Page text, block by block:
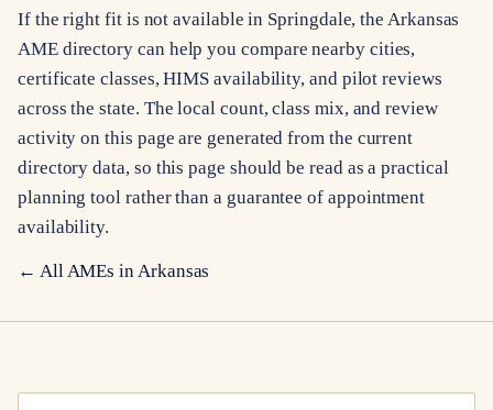
If the right fit is not available in Springdale, the Arkansas
AME directory can help you compare nearby cities,
certificate classes, HIMS availability, and pilot reviews
across the state. The local count, class mix, and review
activity on this page are generated from the current
directory data, so this page should be read as a practical
planning tool rather than a guarantee of appointment
availability.
← All AMEs inArkansas